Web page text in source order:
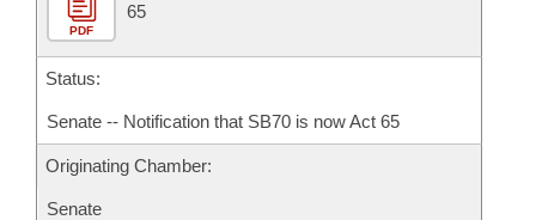
PDF
65
Status:
Senate -- Notification that SB70 is now Act 65
Originating Chamber:
Senate